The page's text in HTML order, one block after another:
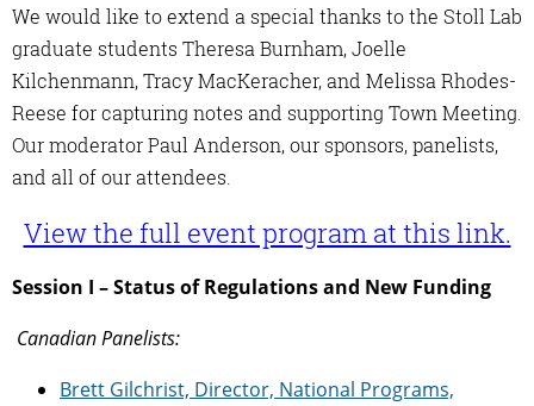
We would like to extend a special thanks to the Stoll Lab
graduate students Theresa Burnham, Joelle
Kilchenmann, Tracy MacKeracher, and Melissa Rhodes-
Reese for capturing notes and supporting Town Meeting.
Our moderator Paul Anderson, our sponsors, panelists,
and all of our attendees.
View the full event program at this link.
Session I – Status of Regulations and New Funding
Canadian Panelists:
Brett Gilchrist, Director, National Programs,